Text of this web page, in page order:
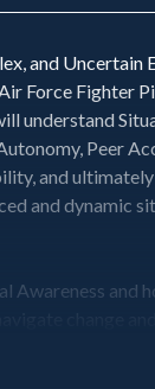
and
Force
understand
Peer
and
and dynamic
and